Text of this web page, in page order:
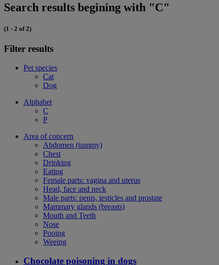
Search results begining with "C"
(1 - 2 of 2)
Filter results
Pet species
Cat
Dog
Alphabet
C
P
Area of concern
Abdomen (tummy)
Chest
Drinking
Eating
Female parts: vagina and uterus
Head, face and neck
Male parts: penis, testicles and prostate
Mammary glands (breasts)
Mouth and Teeth
Nose
Pooing
Weeing
Chocolate poisoning in dogs